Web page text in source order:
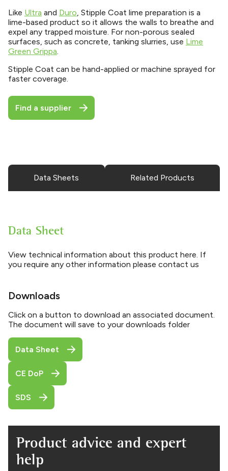
Like Ultra and Duro , Stipple Coat lime preparation is a
lime-based product so it allows the walls to breathe and
expel any trapped moisture. For non-porous sealed
surfaces, such as concrete, tanking slurries, use Lime
Green Grippa
Stipple Coat can be hand-applied or machine sprayed for
faster coverage.
Find a supplier
Data Sheets Related Products
Data Sheet
View technical information about this product here. If
you require any other information please contact us
Downloads
Click on a button to download an associated document.
The document will save to your downloads folder
Data Sheet
CE DoP
SDS
Product advice and expert
help